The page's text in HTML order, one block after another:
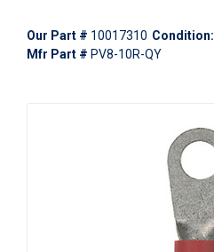
Our Part # 10017310 Condition:
Mfr Part # PV8-10R-QY